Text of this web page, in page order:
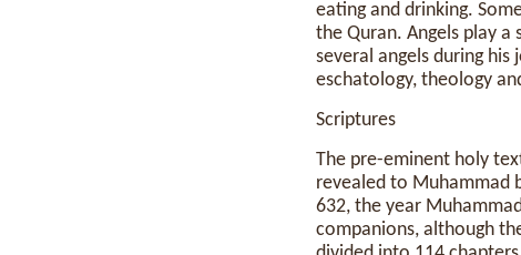
eating and drinking.
the Quran. Angels play
several angels during
eschatology, theology
Scriptures
The pre-eminent holy
revealed to Muhammad
632, the year
companions, although